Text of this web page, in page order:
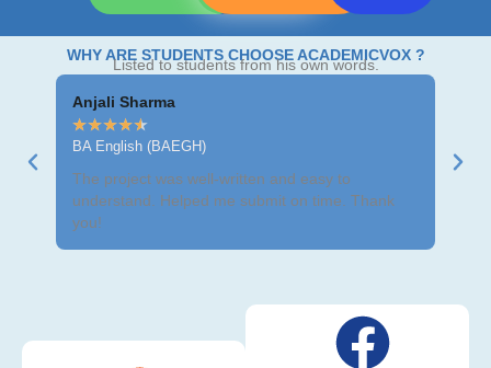
WHY ARE STUDENTS CHOOSE ACADEMICVOX ?
Listed to students from his own words.
Anjali Sharma
★★★★★
BA English (BAEGH)
The project was well-written and easy to
understand. Helped me submit on time. Thank
you!